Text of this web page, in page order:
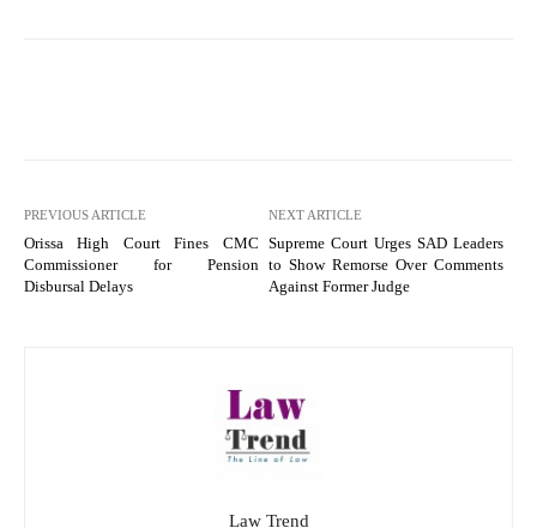
PREVIOUS ARTICLE
Orissa High Court Fines CMC
Commissioner for Pension
Disbursal Delays
NEXT ARTICLE
Supreme Court Urges SAD Leaders
to Show Remorse Over Comments
Against Former Judge
Law Trend